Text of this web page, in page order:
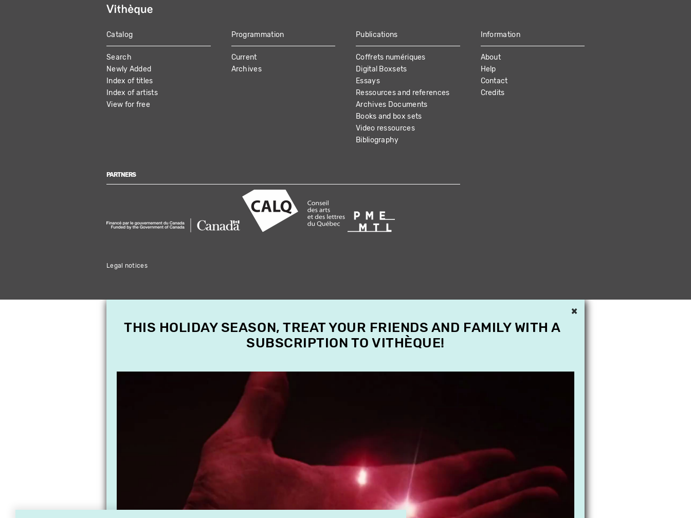
MAIN
NAVIGATION
Catalog
Search
Newly Added
Index of titles
Index of artists
View for free
Programmation
Current
Archives
Publications
Coffrets numériques
Digital Boxsets
Essays
Ressources and references
Archives Documents
Books and box sets
Video ressources
Bibliography
Information
About
Help
Contact
Credits
PARTNERS
Legal notices
×
THIS HOLIDAY SEASON, TREAT YOUR FRIENDS AND FAMILY WITH A
SUBSCRIPTION TO VITHÈQUE!